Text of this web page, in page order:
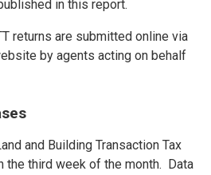
in this report.
returns are submitted online via
by agents acting on behalf
and Building Transaction Tax
the third week of the month. Data